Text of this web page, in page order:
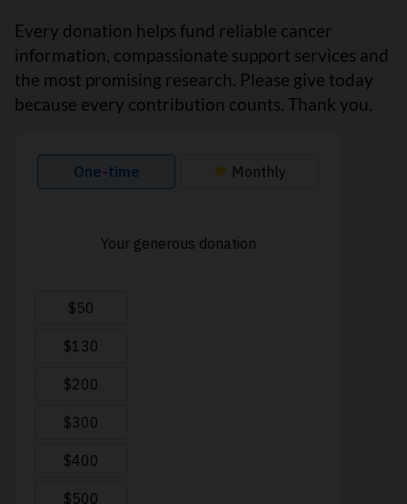
Every donation helps fund reliable cancer
information, compassionate support services and
the most promising research. Please give today
because every contribution counts. Thank you.